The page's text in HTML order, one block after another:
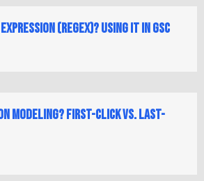
(Regex)? Using it in GSC
Modeling? First-Click vs. Last-